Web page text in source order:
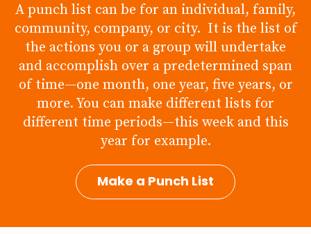
A punch list can be for an individual, family,
community, company, or city. It is the list of
the actions you or a group will undertake
and accomplish over a predetermined span
of time—one month, one year, five years, or
more. You can make different lists for
different time periods—this week and this
year for example.
Make a Punch List